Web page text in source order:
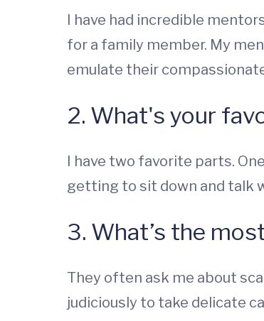
I have had incredible
for a family member. My
emulate their
2. What's your
I have two favorite parts.
getting to sit down and talk
3. What’s the
They often ask me about
judiciously to take delicate